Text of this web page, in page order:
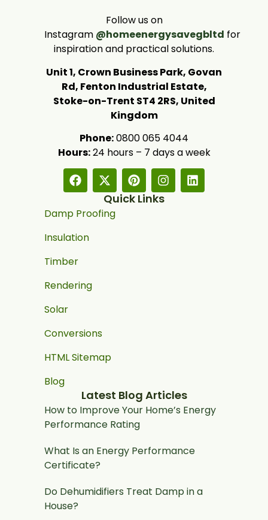
Follow us on
Instagram @homeenergysavegbltd for
inspiration and practical solutions.
Unit 1, Crown Business Park, Govan
Rd, Fenton Industrial Estate,
Stoke-on-Trent ST4 2RS, United
Kingdom
Phone:0800 065 4044
Hours:24 hours – 7 days a week
Quick Links
Damp Proofing
Insulation
Timber
Rendering
Solar
Conversions
HTML Sitemap
Blog
Latest Blog Articles
How to Improve Your Home’s Energy
Performance Rating
What Is an Energy Performance
Certificate?
Do Dehumidifiers Treat Damp in a
House?